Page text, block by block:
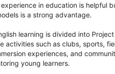
in education is helpful
is a strong advantage.
learning is divided into
activities such as clubs, sports,
experiences, and
young learners.